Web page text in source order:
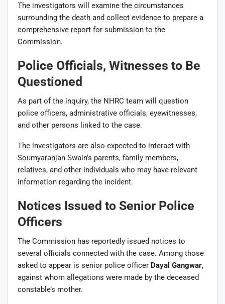
The investigators will examine the circumstances
surrounding the death and collect evidence to prepare a
comprehensive report for submission to the
Commission.
Police Officials, Witnesses to Be
Questioned
As part of the inquiry, the NHRC team will question
police officers, administrative officials, eyewitnesses,
and other persons linked to the case.
The investigators are also expected to interact with
Soumyaranjan Swain’s parents, family members,
relatives, and other individuals who may have relevant
information regarding the incident.
Notices Issued to Senior Police
Officers
The Commission has reportedly issued notices to
several officials connected with the case. Among those
asked to appear is senior police officer Dayal Gangwar,
against whom allegations were made by the deceased
constable’s mother.